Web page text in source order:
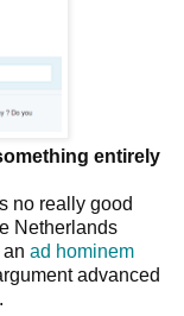
entirely
no really good
Netherlands
ad hominem
advanced